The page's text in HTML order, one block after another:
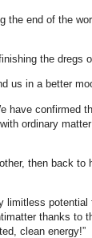
the end of the
the dregs
us in a better
have confirmed
ordinary
then back to
limitless
thanks to
clean energy!”